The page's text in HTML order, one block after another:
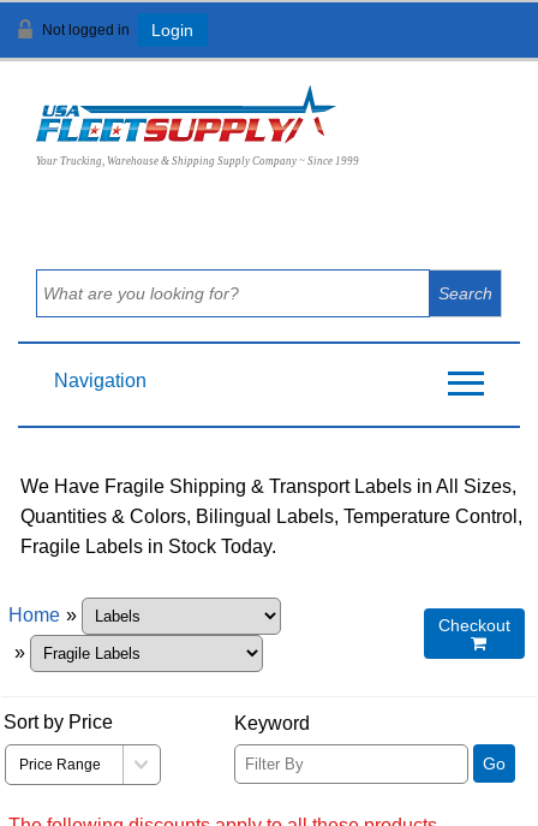
Not logged in Login
Your Trucking, Warehouse & Shipping Supply Company ~ Since 1999
Navigation
We Have Fragile Shipping & Transport Labels in All Sizes,
Quantities & Colors, Bilingual Labels, Temperature Control,
Fragile Labels in Stock Today.
Home »
»
Checkout

Sort by Price Keyword
Go